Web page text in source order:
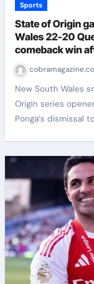
Sports
State of Origin
Wales 22-20
comeback win
dismissal |
New South Wales snatched a dramatic State of
Origin series
Ponga’s dismissal